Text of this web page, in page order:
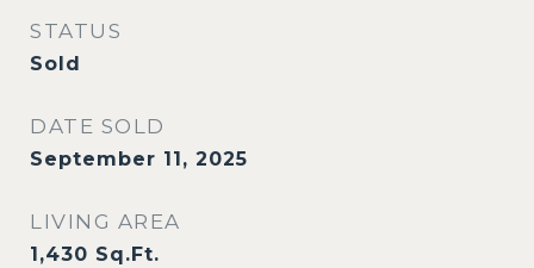
STATUS
Sold
DATE SOLD
September 11, 2025
LIVING AREA
1,430 Sq.Ft.